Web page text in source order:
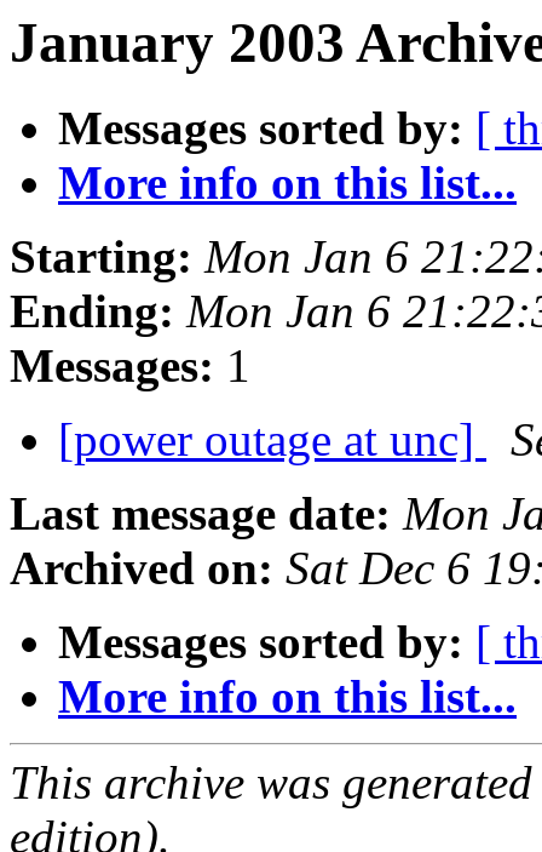
January 2003
Messages sorted by: [
More info on this list...
Starting: Mon Jan 6
Ending: Mon Jan 6
Messages: 1
[power outage at unc]
Last message date: Mon
Archived on: Sat Dec 6
Messages sorted by: [
More info on this list...
This archive was
edition).